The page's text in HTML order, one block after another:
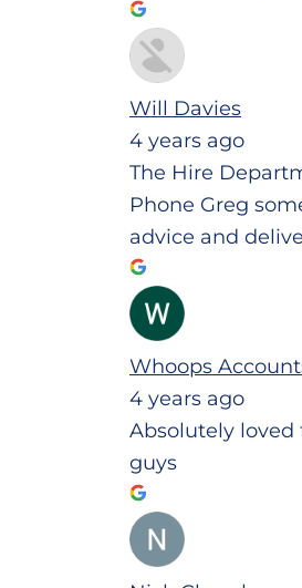
Will Davies
4 years ago
The Hire
Phone Greg
advice and
Whoops
4 years ago
Absolutely loved
guys